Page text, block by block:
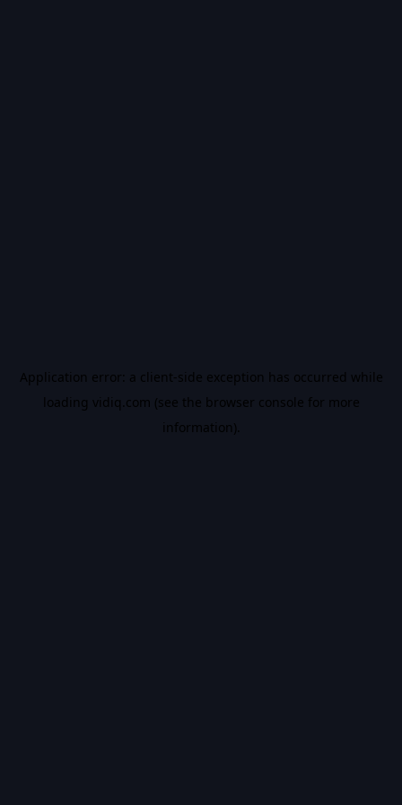
Application error: a client-side exception has occurred while
loading vidiq.com (see the browser console for more
information).